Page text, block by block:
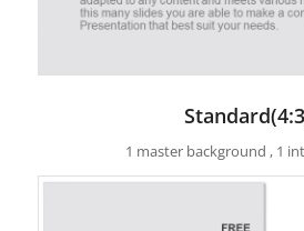
1 master background , 1